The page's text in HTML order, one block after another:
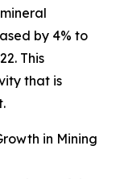
by 4% to
This
that is
in Mining